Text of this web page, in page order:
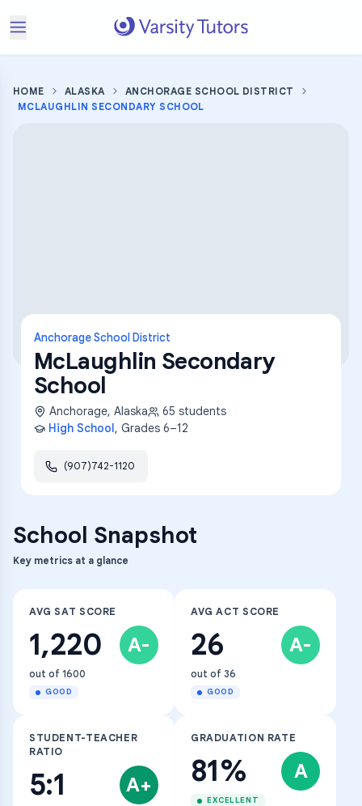
HOME ALASKA
ANCHORAGE SCHOOL DISTRICT
MCLAUGHLIN SECONDARY SCHOOL
Anchorage School District
McLaughlin Secondary
School
Anchorage, Alaska 65 students
High School, Grades 6–12
(907)742-1120
School Snapshot
Key metrics at a glance
AVG SAT SCORE
1,220 A-
out of 1600
GOOD
AVG ACT SCORE
26 A-
out of 36
GOOD
STUDENT-TEACHER
RATIO
5:1 A+
GRADUATION RATE
81% A
EXCELLENT